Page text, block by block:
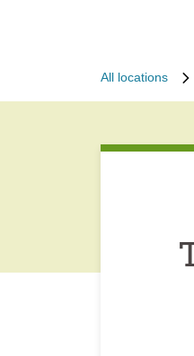
All locations